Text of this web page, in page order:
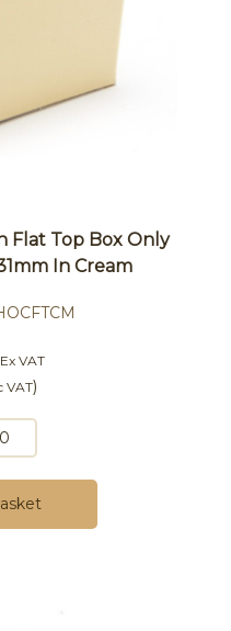
Flat Top Box Only
In Cream
Ex VAT
VAT)